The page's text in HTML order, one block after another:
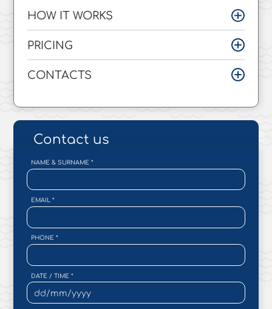
HOW IT WORKS
PRICING
CONTACTS
Contact us
NAME & SURNAME*
EMAIL*
PHONE*
DATE / TIME*